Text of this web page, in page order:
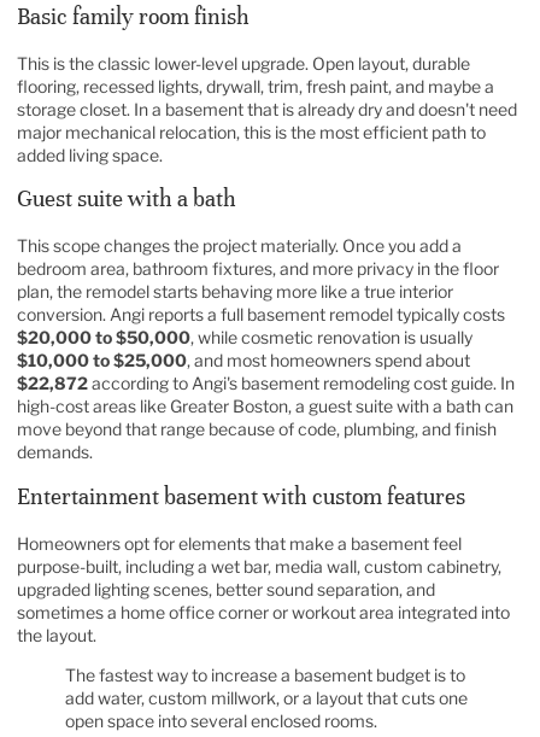
Basic family room finish
This is the classic lower-level upgrade. Open layout, durable
flooring, recessed lights, drywall, trim, fresh paint, and maybe a
storage closet. In a basement that is already dry and doesn't need
major mechanical relocation, this is the most efficient path to
added living space.
Guest suite with a bath
This scope changes the project materially. Once you add a
bedroom area, bathroom fixtures, and more privacy in the floor
plan, the remodel starts behaving more like a true interior
conversion. Angi reports a full basement remodel typically costs
$20,000 to $50,000, while cosmetic renovation is usually
$10,000 to $25,000, and most homeowners spend about
$22,872according to Angi's basement remodeling cost guide. In
high-cost areas like Greater Boston, a guest suite with a bath can
move beyond that range because of code, plumbing, and finish
demands.
Entertainment basement with custom features
Homeowners opt for elements that make a basement feel
purpose-built, including a wet bar, media wall, custom cabinetry,
upgraded lighting scenes, better sound separation, and
sometimes a home office corner or workout area integrated into
the layout.
The fastest way to increase a basement budget is to
add water, custom millwork, or a layout that cuts one
open space into several enclosed rooms.